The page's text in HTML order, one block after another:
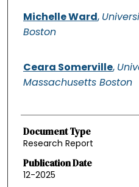
Michelle Ward,
Boston
Ceara Somerville,
Massachusetts Boston
Document Type
Research Report
Publication Date
12-2025